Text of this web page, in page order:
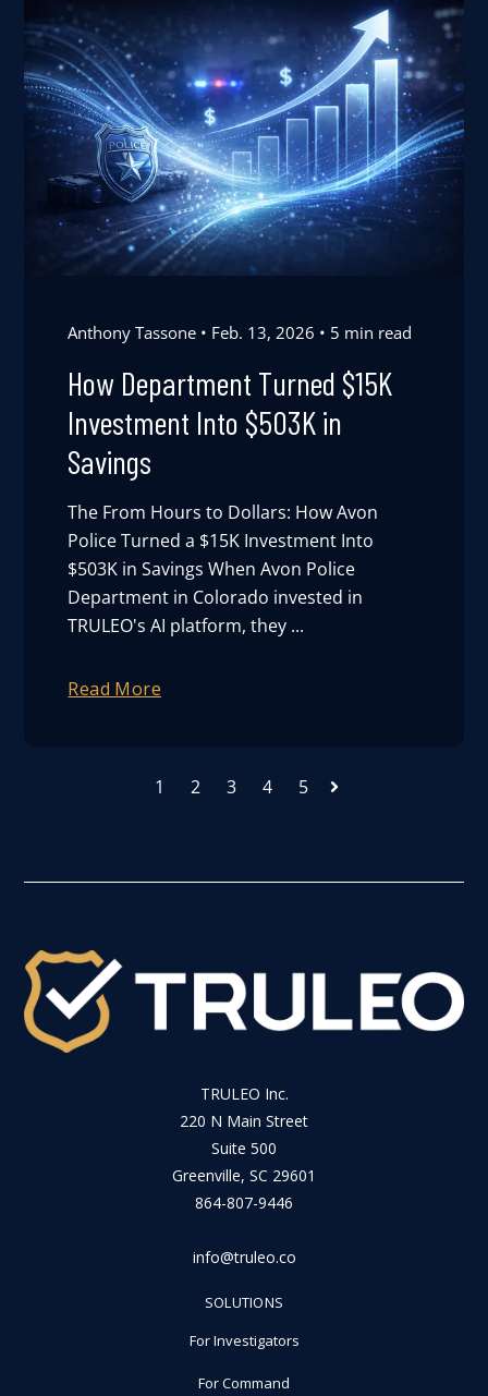
Anthony Tassone Feb. 13, 2026 5 min read
How Department Turned $15K
Investment Into $503K in
Savings
The From Hours to Dollars: How Avon
Police Turned a $15K Investment Into
$503K in Savings When Avon Police
Department in Colorado invested in
TRULEO's AI platform, they ...
Read More
1 2 3 4 5
TRULEO Inc.
220 N Main Street
Suite 500
Greenville, SC 29601
864-807-9446
info@truleo.co
SOLUTIONS
For Investigators
For Command